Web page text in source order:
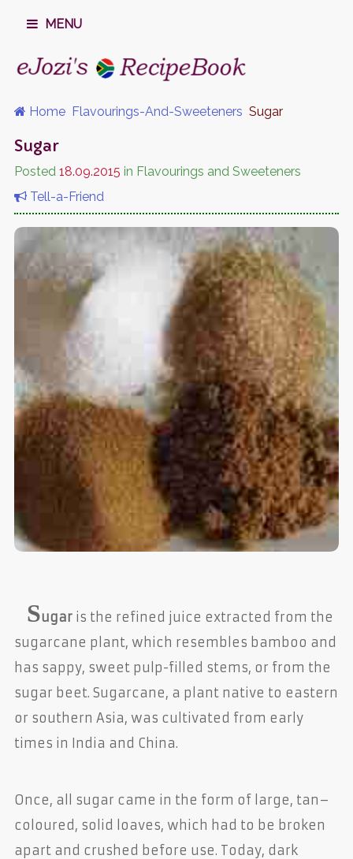
MENU
Home Flavourings-And-Sweeteners Sugar
Sugar
Posted 18.09.2015 in Flavourings and Sweeteners
Tell-a-Friend
Sugaris the refined juice extracted from the
sugarcane plant, which resembles bamboo and
has sappy, sweet pulp-filled stems, or from the
sugar beet. Sugarcane, a plant native to eastern
or southern Asia, was cultivated from early
times in India and China.
Once, all sugar came in the form of large, tan–
coloured, solid loaves, which had to be broken
apart and crushed before use. Today, dark